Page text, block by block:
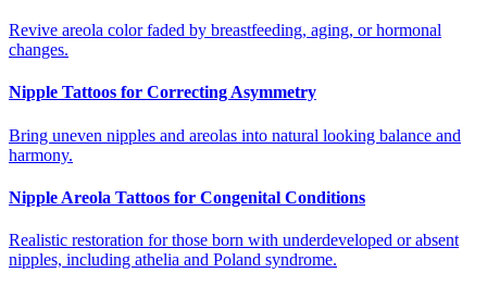
Revive areola color faded by breastfeeding, aging, or hormonal
changes.
Nipple Tattoos for Correcting Asymmetry
Bring uneven nipples and areolas into natural looking balance and
harmony.
Nipple Areola Tattoos for Congenital Conditions
Realistic restoration for those born with underdeveloped or absent
nipples, including athelia and Poland syndrome.